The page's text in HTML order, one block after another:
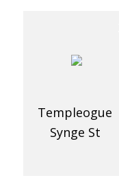
Templeogue
Synge St